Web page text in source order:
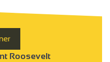
Roosevelt